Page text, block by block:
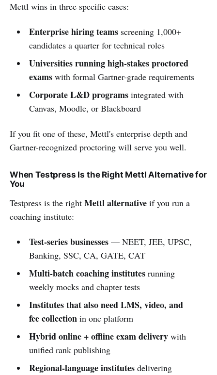
Mettl wins in three specific cases:
Enterprise hiring teamsscreening 1,000+
candidates a quarter for technical roles
Universities running high-stakes proctored
examswith formal Gartner-grade requirements
Corporate L&D programsintegrated with
Canvas, Moodle, or Blackboard
If you fit one of these, Mettl's enterprise depth and
Gartner-recognized proctoring will serve you well.
When Testpress Is the Right Mettl Alternative for
You
Testpress is the right Mettl alternative if you run a
coaching institute:
Test-series businesses— NEET, JEE, UPSC,
Banking, SSC, CA, GATE, CAT
Multi-batch coaching institutesrunning
weekly mocks and chapter tests
Institutes that also need LMS, video, and
fee collectionin one platform
Hybrid online + offline exam deliverywith
unified rank publishing
Regional-language institutesdelivering